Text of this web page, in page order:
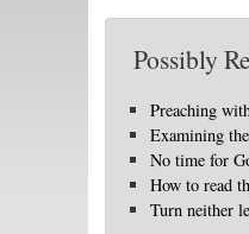
Possibly
Preaching
Examining
No time for
How to read
Turn neither